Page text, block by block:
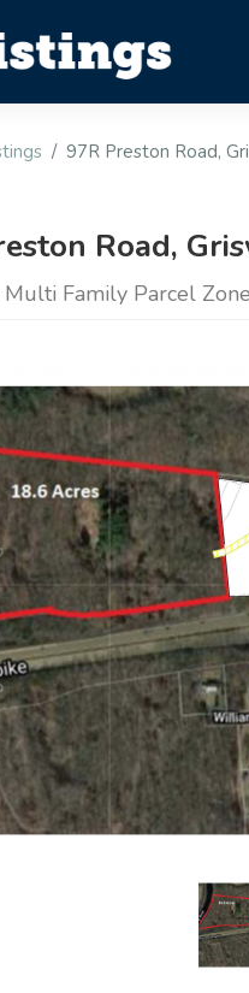
97R Preston Road,
Road,
Family Parcel